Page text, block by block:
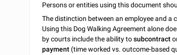
Persons or entities using this document
The distinction between an employee and
Using this Dog Walking Agreement alone
by courts include the ability tosubcontract
payment (time worked vs. outcome-based